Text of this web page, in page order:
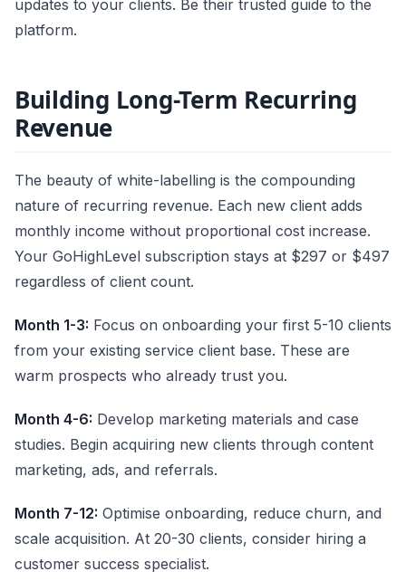
updates to your clients. Be their trusted guide to the
platform.
Building Long-Term Recurring
Revenue
The beauty of white-labelling is the compounding
nature of recurring revenue. Each new client adds
monthly income without proportional cost increase.
Your GoHighLevel subscription stays at $297 or $497
regardless of client count.
Month 1-3: Focus on onboarding your first 5-10 clients
from your existing service client base. These are
warm prospects who already trust you.
Month 4-6: Develop marketing materials and case
studies. Begin acquiring new clients through content
marketing, ads, and referrals.
Month 7-12: Optimise onboarding, reduce churn, and
scale acquisition. At 20-30 clients, consider hiring a
customer success specialist.